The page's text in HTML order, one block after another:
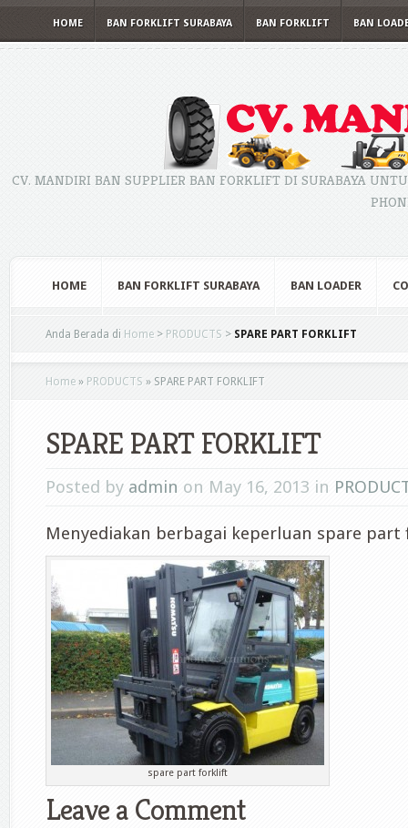
HOME BAN FORKLIFT SURABAYA BAN FORKLIFT BAN
CV. MANDIRI BAN SUPPLIER BAN FORKLIFT DI SURABAYA
HOME BAN FORKLIFT SURABAYA BAN LOADER
Anda Berada di Home > PRODUCTS > SPARE PART FORKLIFT
Home » PRODUCTS » SPARE PART FORKLIFT
SPARE PART FORKLIFT
Posted by admin on May 16, 2013 in
Menyediakan berbagai keperluan spare
spare part forklift
Leave a Comment